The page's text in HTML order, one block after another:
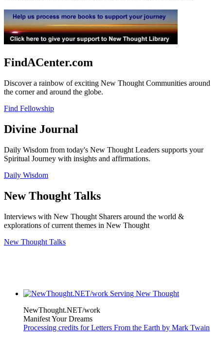
FindACenter.com
Discover a rainbow of exciting New Thought Communities around
the corner and around the globe.
Find Fellowship
Divine Journal
Daily Wisdom from today's New Thought Leaders supports your
Spiritual Journey with insights and affirmations.
Daily Wisdom
New Thought Talks
Interviews with New Thought Sharers around the world &
explorations of current themes in New Thought
New Thought Talks
NewThought.NET/work
Manifest Your Dreams
Processing credits for Letters From the Earth by Mark Twain